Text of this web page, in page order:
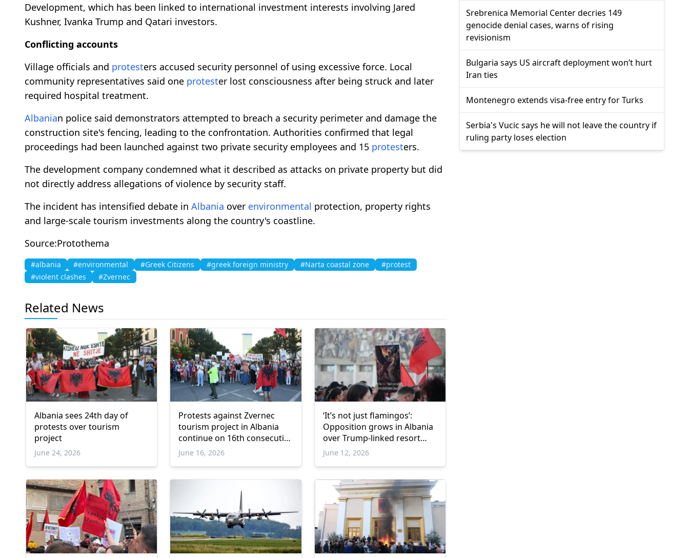
Development, which has been linked to international investment interests involving Jared
Kushner, Ivanka Trump and Qatari investors.
Conflicting accounts
Village officials and protesters accused security personnel of using excessive force. Local
community representatives said one protester lost consciousness after being struck and later
required hospital treatment.
Albanian police said demonstrators attempted to breach a security perimeter and damage the
construction site's fencing, leading to the confrontation. Authorities confirmed that legal
proceedings had been launched against two private security employees and 15 protesters.
The development company condemned what it described as attacks on private property but did
not directly address allegations of violence by security staff.
The incident has intensified debate in Albania over environmental protection, property rights
and large-scale tourism investments along the country's coastline.
Source:Protothema
#albania #environmental #Greek Citizens #greek foreign ministry #Narta coastal zone
#protest
#violent clashes
#Zvernec
Related News
Albania sees 24th day of
protests over tourism
project
June 24, 2026
Protests against Zvernec
tourism project in Albania
continue on 16th consecutive
day
June 16, 2026
‘It’s not just flamingos’:
Opposition grows in Albania
over Trump-linked resort
project
June 12, 2026
Srebrenica Memorial Center decries 149
genocide denial cases, warns of rising
revisionism
Bulgaria says US aircraft deployment won’t hurt
Iran ties
Montenegro extends visa-free entry for Turks
Serbia's Vucic says he will not leave the country if
ruling party loses election